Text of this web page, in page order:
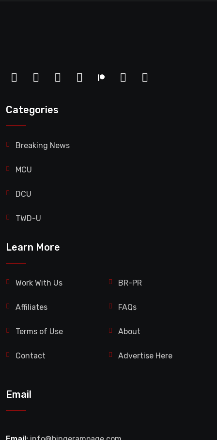
Categories
Breaking News
MCU
DCU
TWD-U
Learn More
Work With Us BR-PR
Affiliates FAQs
Terms of Use About
Contact Advertise Here
Email